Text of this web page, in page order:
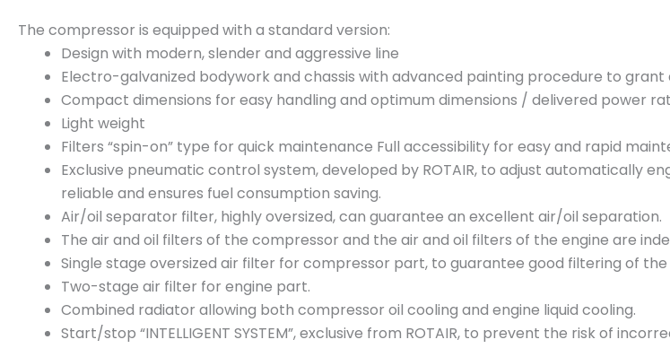
The compressor is equipped with a standard version:
Design with modern, slender and aggressive line
Electro-galvanized bodywork and chassis with advanced painting procedure to
Compact dimensions for easy handling and optimum dimensions / delivered power
Light weight
Filters “spin-on” type for quick maintenance Full accessibility for easy and rapid
Exclusive pneumatic control system, developed by ROTAIR, to adjust automatically
reliable and ensures fuel consumption saving.
Air/oil separator filter, highly oversized, can guarantee an excellent air/oil separation.
The air and oil filters of the compressor and the air and oil filters of the engine are
Single stage oversized air filter for compressor part, to guarantee good filtering of
Two-stage air filter for engine part.
Combined radiator allowing both compressor oil cooling and engine liquid cooling.
Start/stop “INTELLIGENT SYSTEM”, exclusive from ROTAIR, to prevent the risk of